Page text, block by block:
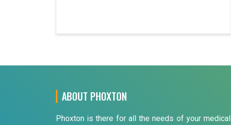
ABOUT PHOXTON
Phoxton is there for all the needs of your medical